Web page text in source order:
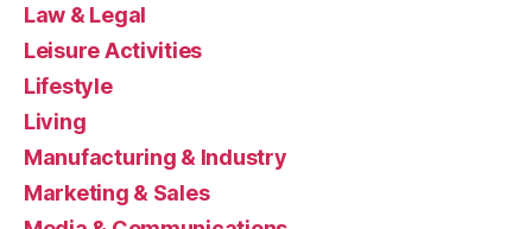
Law & Legal
Leisure Activities
Lifestyle
Living
Manufacturing & Industry
Marketing & Sales